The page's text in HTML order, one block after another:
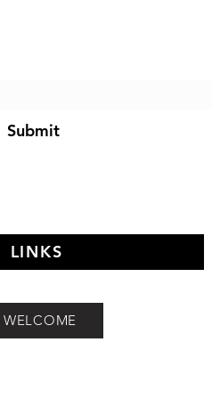
Submit
LINKS
WELCOME